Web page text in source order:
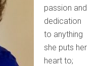
passion and
dedication
to anything
she puts her
heart to;